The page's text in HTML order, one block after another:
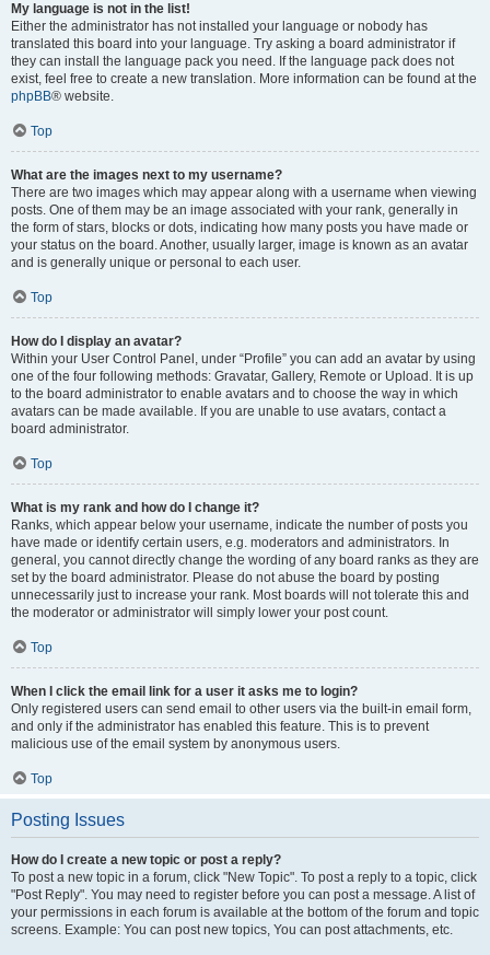
My language is not in the list!
Either the administrator has not installed your language or nobody has
translated this board into your language. Try asking a board administrator if
they can install the language pack you need. If the language pack does not
exist, feel free to create a new translation. More information can be found at the
phpBB® website.
Top
What are the images next to my username?
There are two images which may appear along with a username when viewing
posts. One of them may be an image associated with your rank, generally in
the form of stars, blocks or dots, indicating how many posts you have made or
your status on the board. Another, usually larger, image is known as an avatar
and is generally unique or personal to each user.
Top
How do I display an avatar?
Within your User Control Panel, under “Profile” you can add an avatar by using
one of the four following methods: Gravatar, Gallery, Remote or Upload. It is up
to the board administrator to enable avatars and to choose the way in which
avatars can be made available. If you are unable to use avatars, contact a
board administrator.
Top
What is my rank and how do I change it?
Ranks, which appear below your username, indicate the number of posts you
have made or identify certain users, e.g. moderators and administrators. In
general, you cannot directly change the wording of any board ranks as they are
set by the board administrator. Please do not abuse the board by posting
unnecessarily just to increase your rank. Most boards will not tolerate this and
the moderator or administrator will simply lower your post count.
Top
When I click the email link for a user it asks me to login?
Only registered users can send email to other users via the built-in email form,
and only if the administrator has enabled this feature. This is to prevent
malicious use of the email system by anonymous users.
Top
Posting Issues
How do I create a new topic or post a reply?
To post a new topic in a forum, click "New Topic". To post a reply to a topic, click
"Post Reply". You may need to register before you can post a message. A list of
your permissions in each forum is available at the bottom of the forum and topic
screens. Example: You can post new topics, You can post attachments, etc.